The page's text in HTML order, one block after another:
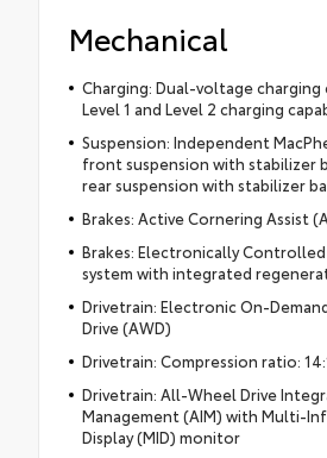
Mechanical
Charging: Dual-voltage charging
Level 1 and Level 2 charging
Suspension: Independent
front suspension with stabilizer
rear suspension with stabilizer
Brakes: Active Cornering Assist
Brakes: Electronically Controlled
system with integrated
Drivetrain: Electronic On-
Drive (AWD)
Drivetrain: Compression ratio:
Drivetrain: All-Wheel Drive
Management (AIM) with Multi-
Display (MID) monitor